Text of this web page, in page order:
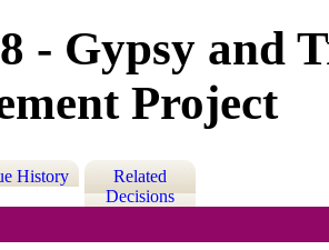
- Gypsy and
Project
History
Related
Decisions